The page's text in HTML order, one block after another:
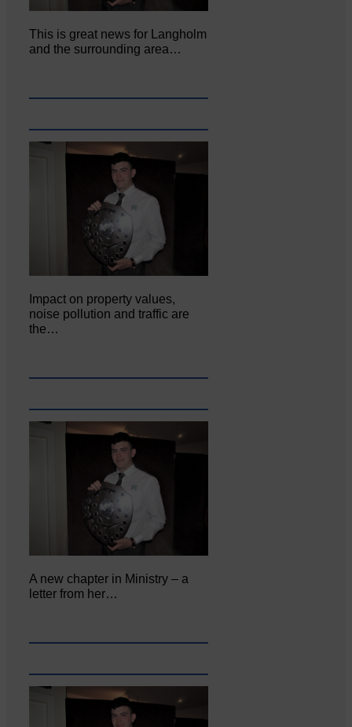
This is great news for Langholm
and the surrounding area…
Impact on property values,
noise pollution and traffic are
the…
A new chapter in Ministry – a
letter from her…